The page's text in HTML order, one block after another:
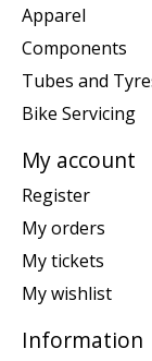
Apparel
Components
Tubes and
Bike Servicing
My account
Register
My orders
My tickets
My wishlist
Information